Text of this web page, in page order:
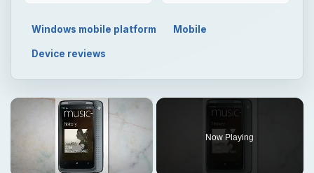
Windows mobile platform Mobile
Device reviews
×
Now Playing